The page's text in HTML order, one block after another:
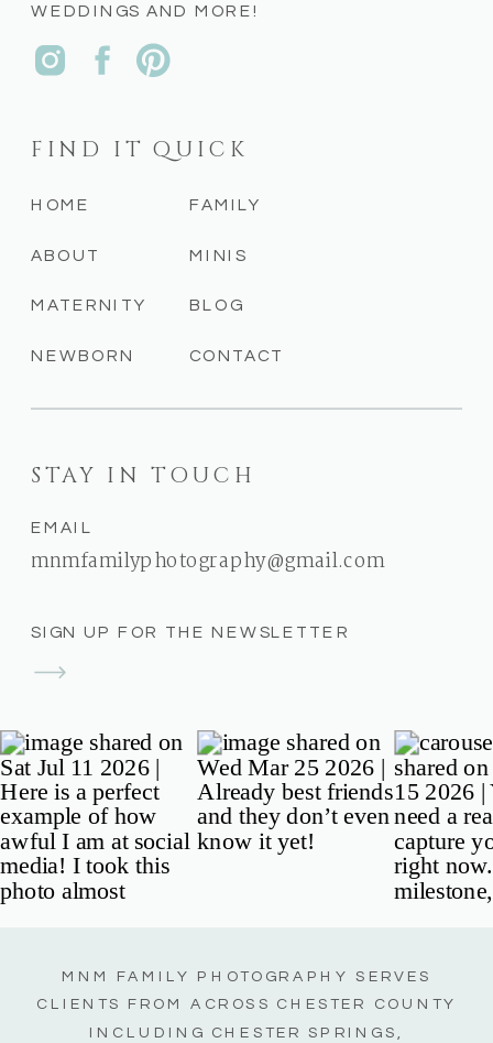
SIGN UP FOR THE NEWSLETTER
STAY IN TOUCH
EMAIL
mnmfamilyphotography@gmail.com
CONTACT
BLOG
MINIS
FAMILY
NEWBORN
MATERNITY
ABOUT
HOME
FIND IT QUICK
WEDDINGS AND MORE!
MNM FAMILY PHOTOGRAPHY SERVES
CLIENTS FROM ACROSS CHESTER COUNTY
INCLUDING CHESTER SPRINGS,